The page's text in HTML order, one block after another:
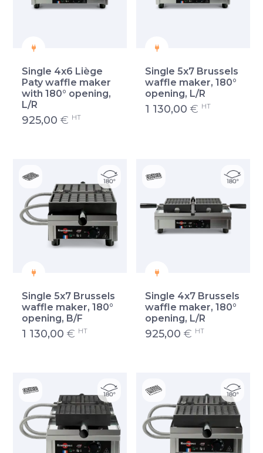
Single 4x6 Liège
Paty waffle maker
with 180° opening,
L/R
925,00 € HT
Single 5x7 Brussels
waffle maker, 180°
opening, L/R
1 130,00 € HT
Single 5x7 Brussels
waffle maker, 180°
opening, B/F
1 130,00 € HT
Single 4x7 Brussels
waffle maker, 180°
opening, L/R
925,00 € HT